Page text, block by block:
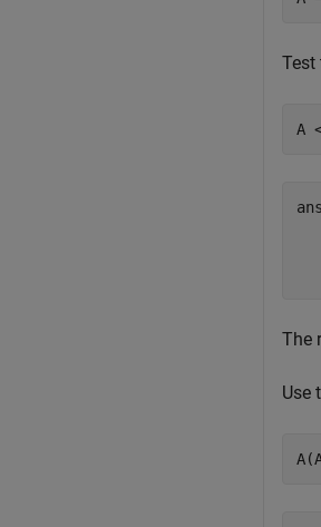
Test
A
The
Use